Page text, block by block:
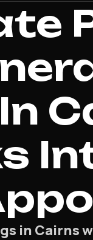
in Cairns